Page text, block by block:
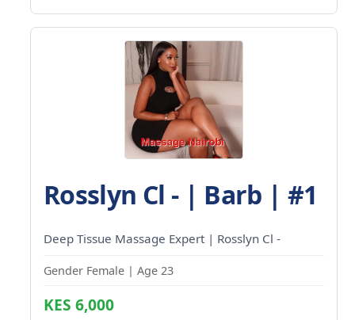
Rosslyn Cl - | Barb | #1
Deep Tissue Massage Expert | Rosslyn Cl -
Gender Female | Age 23
KES 6,000